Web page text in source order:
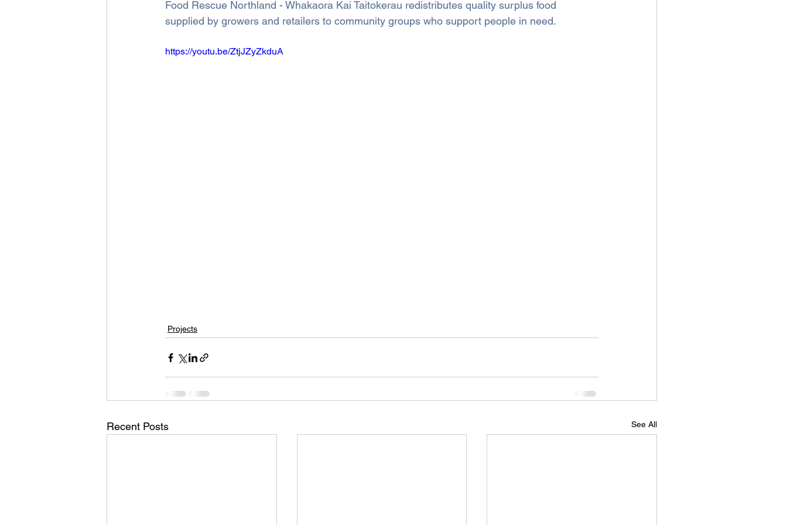
Food Rescue Northland - Whakaora Kai Taitokerau redistributes quality surplus food
supplied by growers and retailers to community groups who support people in need.
https://youtu.be/ZtjJZyZkduA
Projects
Recent Posts See All